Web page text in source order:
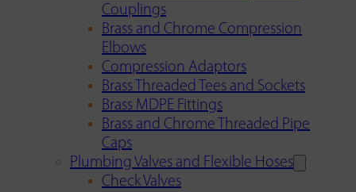
Couplings
Brass and Chrome Compression
Elbows
Compression Adaptors
Brass Threaded Tees and Sockets
Brass MDPE Fittings
Brass and Chrome Threaded Pipe
Caps
Plumbing Valves and Flexible Hoses
Check Valves